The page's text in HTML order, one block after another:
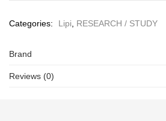
Categories: Lipi RESEARCH / STUDY
Brand
Reviews (0)